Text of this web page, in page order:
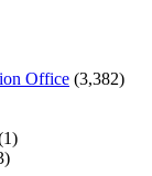
Office (3,382)